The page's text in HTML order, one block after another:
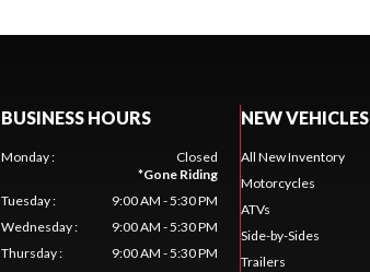
BUSINESS HOURS
Monday:
Closed
*Gone Riding
Tuesday:
9:00 AM - 5:30 PM
Wednesday:
9:00 AM - 5:30 PM
Thursday:
9:00 AM - 5:30 PM
NEW VEHICLES
All New Inventory
Motorcycles
ATVs
Side-by-Sides
Trailers